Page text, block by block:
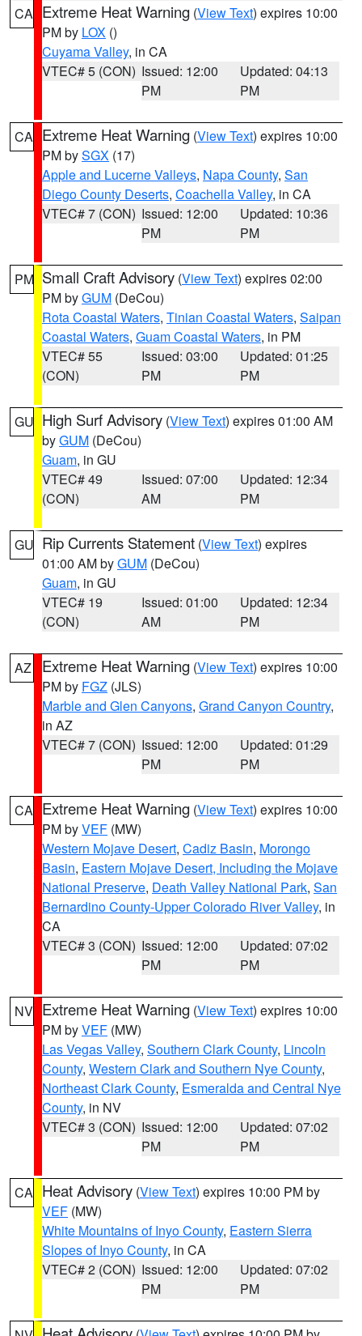
CA Extreme Heat Warning (View Text) expires 10:00
PM by LOX ()
Cuyama Valley, in CA
VTEC# 5 (CON) Issued: 12:00
PM
Updated: 04:13
PM
CA Extreme Heat Warning (View Text) expires 10:00
PM bySGX (17)
Apple and Lucerne Valleys, Napa County, San
Diego County Deserts, Coachella Valley, in CA
VTEC# 7 (CON) Issued: 12:00
PM
Updated: 10:36
PM
PM Small Craft Advisory (View Text) expires 02:00
PM byGUM (DeCou)
Rota Coastal Waters, Tinian Coastal Waters, Saipan
Coastal Waters, Guam Coastal Waters, in PM
VTEC# 55
(CON)
Issued: 03:00
PM
Updated: 01:25
PM
GU High Surf Advisory (View Text) expires 01:00 AM
byGUM (DeCou)
Guam, in GU
VTEC# 49
(CON)
Issued: 07:00
AM
Updated: 12:34
PM
GU Rip Currents Statement (View Text) expires
01:00 AM byGUM (DeCou)
Guam, in GU
VTEC# 19
(CON)
Issued: 01:00
AM
Updated: 12:34
PM
AZ Extreme Heat Warning (View Text) expires 10:00
PM by FGZ (JLS)
Marble and Glen Canyons, Grand Canyon Country,
in AZ
VTEC# 7 (CON) Issued: 12:00
PM
Updated: 01:29
PM
CA Extreme Heat Warning (View Text) expires 10:00
PM byVEF (MW)
Western Mojave Desert, Cadiz Basin, Morongo
Basin, Eastern Mojave Desert, Including the Mojave
National Preserve, Death Valley National Park, San
Bernardino County-Upper Colorado River Valley, in
CA
VTEC# 3 (CON) Issued: 12:00
PM
Updated: 07:02
PM
NV Extreme Heat Warning (View Text) expires 10:00
PM byVEF (MW)
Las Vegas Valley, Southern Clark County, Lincoln
County, Western Clark and Southern Nye County,
Northeast Clark County, Esmeralda and Central Nye
County, in NV
VTEC# 3 (CON) Issued: 12:00
PM
Updated: 07:02
PM
CA Heat Advisory (View Text) expires 10:00 PM by
VEF (MW)
White Mountains of Inyo County, Eastern Sierra
Slopes of Inyo County, in CA
VTEC# 2 (CON) Issued: 12:00
PM
Updated: 07:02
PM